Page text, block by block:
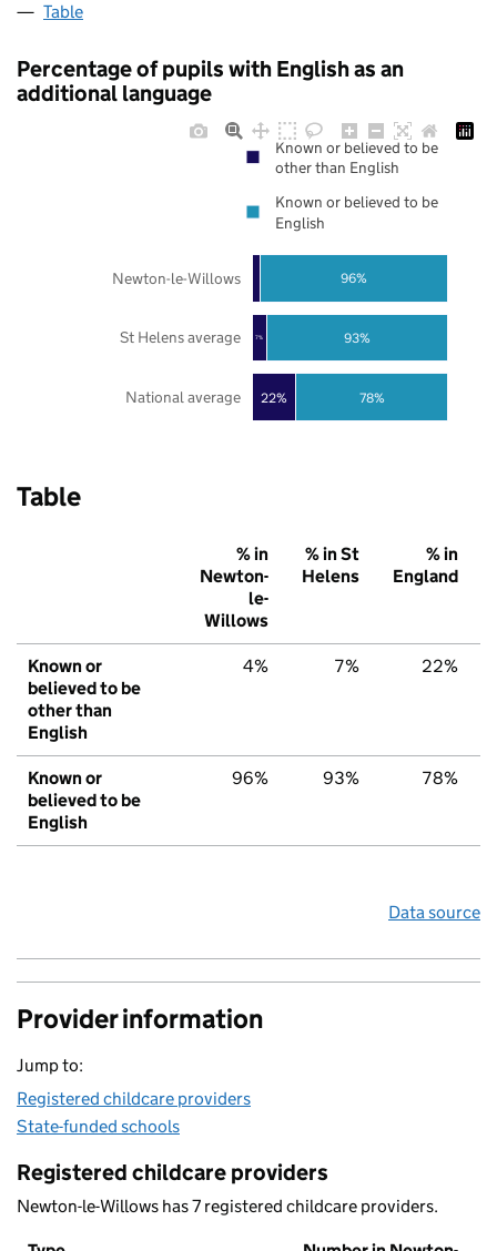
Table
Percentage of pupils with English as an
additional language
22%
7%
78%
93%
96%
National average
St Helens average
Newton-le-Willows
Known or believed to be
other than English
Known or believed to be
English
Table
% in
Newton-
le-
Willows
% in St
Helens
% in
England
Known or
believed to be
other than
English
4% 7% 22%
Known or
believed to be
English
96% 93% 78%
Data source
Provider information
Jump to:
Registered childcare providers
State-funded schools
Registered childcare providers
Newton-le-Willows has 7 registered childcare providers.